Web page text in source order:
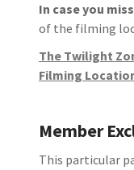
In case you
of the filming
The Twilight
Filming
Member
This particular